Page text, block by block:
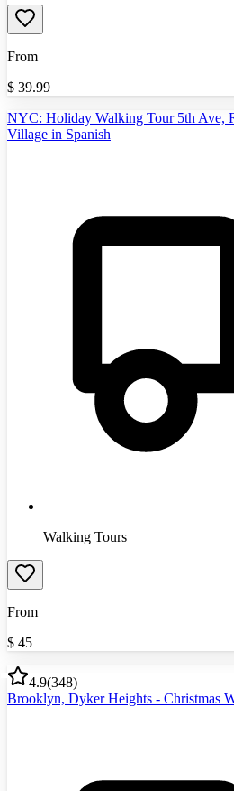
From
$ 39.99
NYC: Holiday Walking Tour 5th Ave,
Village in Spanish
Walking Tours
From
$ 45
4.9(348)
Brooklyn, Dyker Heights - Christmas